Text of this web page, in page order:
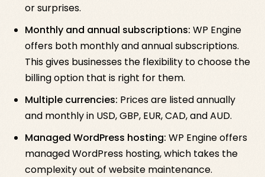
or surprises.
Monthly and annual subscriptions: WP Engine
offers both monthly and annual subscriptions.
This gives businesses the flexibility to choose the
billing option that is right for them.
Multiple currencies: Prices are listed annually
and monthly in USD, GBP, EUR, CAD, and AUD.
Managed WordPress hosting: WP Engine offers
managed WordPress hosting, which takes the
complexity out of website maintenance.